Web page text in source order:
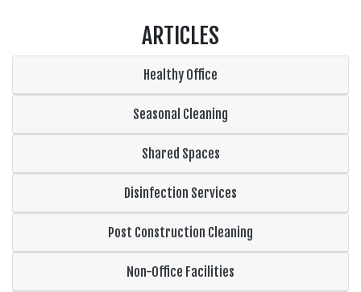
ARTICLES
Healthy Office
Seasonal Cleaning
Shared Spaces
Disinfection Services
Post Construction Cleaning
Non-Office Facilities